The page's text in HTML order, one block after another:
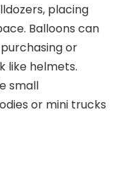
placing
Balloons can
or
like helmets.
small
or mini trucks